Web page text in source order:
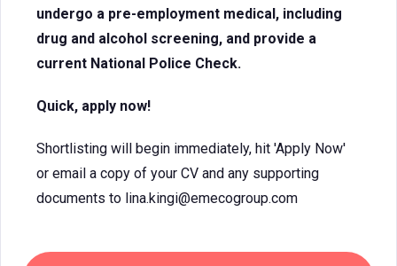
undergo a pre-employment medical, including
drug and alcohol screening, and provide a
current National Police Check.
Quick, apply now!
Shortlisting will begin immediately, hit 'Apply Now'
or email a copy of your CV and any supporting
documents to lina.kingi@emecogroup.com